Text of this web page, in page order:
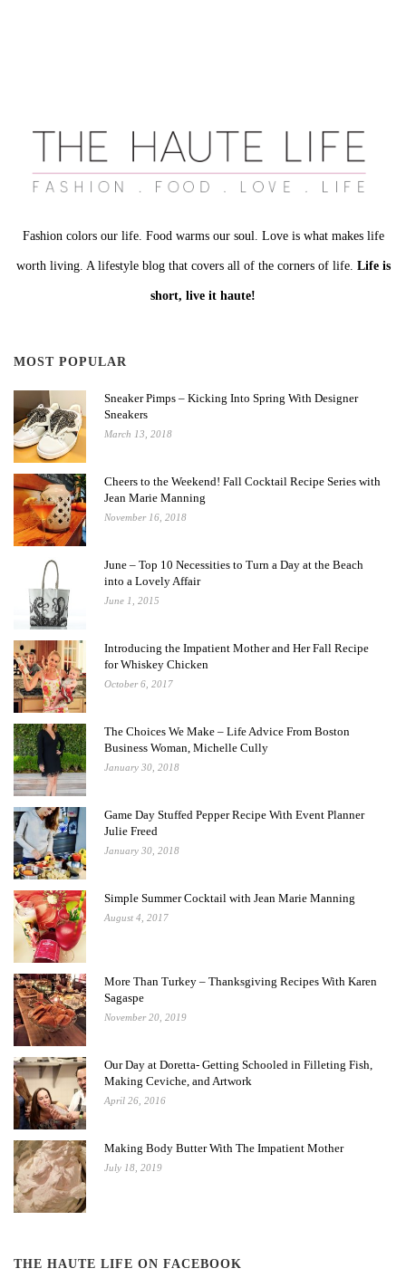
Fashion colors our life. Food warms our soul. Love is what makes life
worth living. A lifestyle blog that covers all of the corners of life. Life is
short, live it haute!
MOST POPULAR
Sneaker Pimps – Kicking Into Spring With Designer
Sneakers
March 13, 2018
Cheers to the Weekend! Fall Cocktail Recipe Series with
Jean Marie Manning
November 16, 2018
June – Top 10 Necessities to Turn a Day at the Beach
into a Lovely Affair
June 1, 2015
Introducing the Impatient Mother and Her Fall Recipe
for Whiskey Chicken
October 6, 2017
The Choices We Make – Life Advice From Boston
Business Woman, Michelle Cully
January 30, 2018
Game Day Stuffed Pepper Recipe With Event Planner
Julie Freed
January 30, 2018
Simple Summer Cocktail with Jean Marie Manning
August 4, 2017
More Than Turkey – Thanksgiving Recipes With Karen
Sagaspe
November 20, 2019
Our Day at Doretta- Getting Schooled in Filleting Fish,
Making Ceviche, and Artwork
April 26, 2016
Making Body Butter With The Impatient Mother
July 18, 2019
THE HAUTE LIFE ON FACEBOOK